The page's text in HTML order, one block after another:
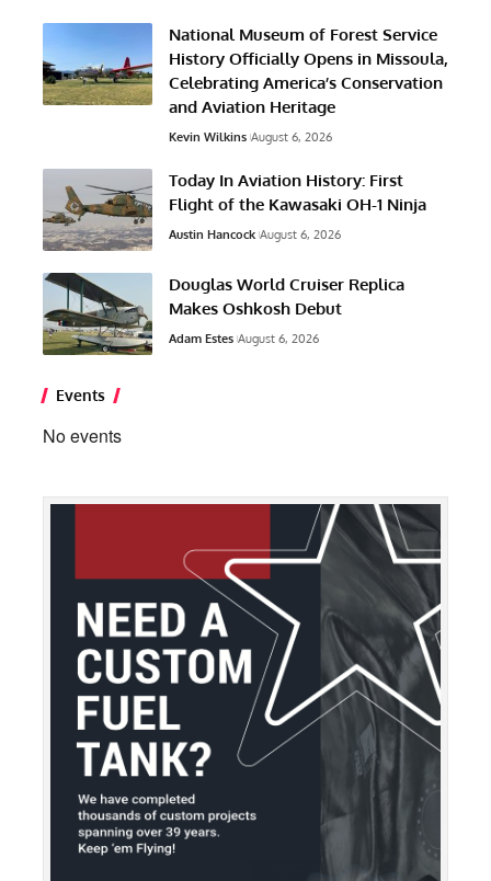
National Museum of Forest Service
History Officially Opens in Missoula,
Celebrating America’s Conservation
and Aviation Heritage
Kevin Wilkins August 6, 2026
Today In Aviation History: First
Flight of the Kawasaki OH-1 Ninja
Austin Hancock August 6, 2026
Douglas World Cruiser Replica
Makes Oshkosh Debut
Adam Estes August 6, 2026
Events
No events